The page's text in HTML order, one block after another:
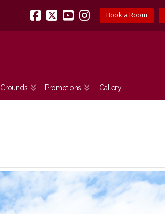
Book a Room
Facebook
X YouTube
Instagram
Grounds Promotions Gallery